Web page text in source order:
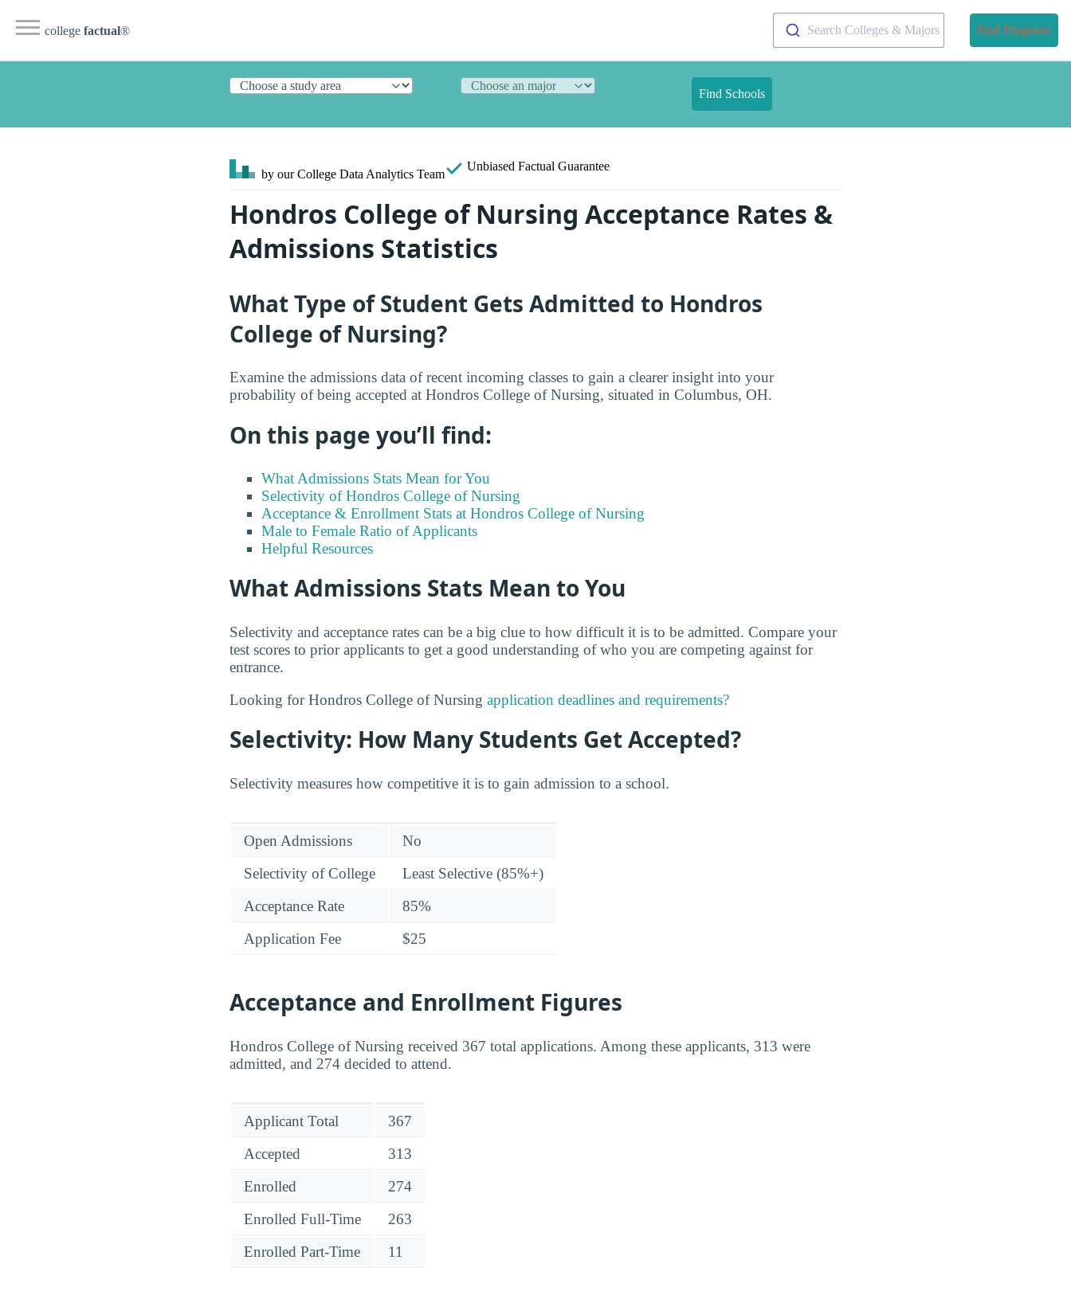
college factual® Search Colleges & Majors Find Programs
Find Schools
by our College Data Analytics Team
Unbiased Factual Guarantee
Hondros College of Nursing Acceptance Rates &
Admissions Statistics
What Type of Student Gets Admitted to Hondros
College of Nursing?
Examine the admissions data of recent incoming classes to gain a clearer insight into your
probability of being accepted at Hondros College of Nursing, situated in Columbus, OH.
On this page you’ll find:
What Admissions Stats Mean for You
Selectivity of Hondros College of Nursing
Acceptance & Enrollment Stats at Hondros College of Nursing
Male to Female Ratio of Applicants
Helpful Resources
What Admissions Stats Mean to You
Selectivity and acceptance rates can be a big clue to how difficult it is to be admitted. Compare your
test scores to prior applicants to get a good understanding of who you are competing against for
entrance.
Looking for Hondros College of Nursing application deadlines and requirements?
Selectivity: How Many Students Get Accepted?
Selectivity measures how competitive it is to gain admission to a school.
Open Admissions
No
Selectivity of College
Least Selective (85%+)
Acceptance Rate
85%
Application Fee
$25
Acceptance and Enrollment Figures
Hondros College of Nursing received 367 total applications. Among these applicants, 313 were
admitted, and 274 decided to attend.
Applicant Total
367
Accepted
313
Enrolled
274
Enrolled Full-Time
263
Enrolled Part-Time
11